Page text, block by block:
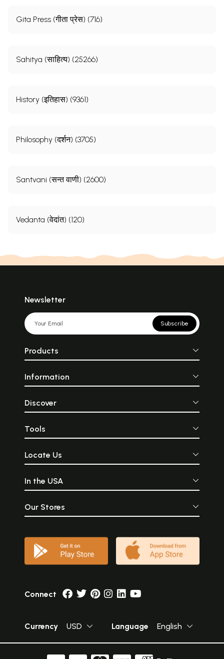
Gita Press (गीता प्रेस) (716)
Sahitya (साहित्य) (25266)
History (इतिहास) (9361)
Philosophy (दर्शन) (3705)
Santvani (सन्त वाणी) (2600)
Vedanta (वेदांत) (120)
Newsletter
Subscribe
Products
Information
Discover
Tools
Locate Us
In the USA
Our Stores
Connect
Currency USD Language English